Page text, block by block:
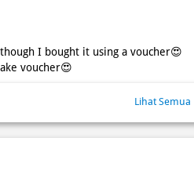
I bought it using a voucher😍
voucher😍
Lihat Semua